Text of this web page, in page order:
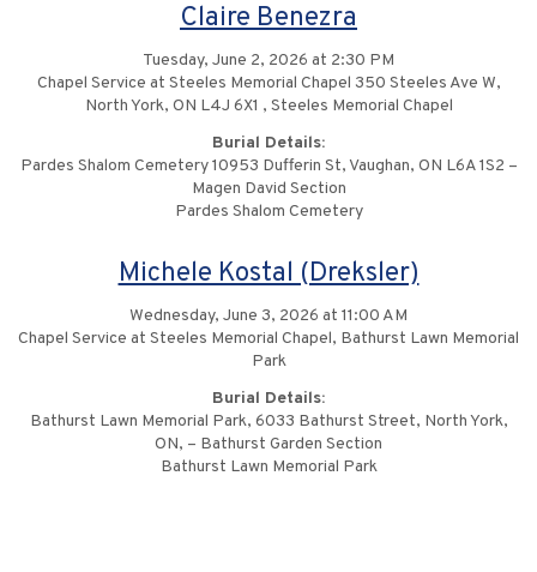
Claire Benezra
Tuesday, June 2, 2026 at 2:30 PM
Chapel Service at Steeles Memorial Chapel 350 Steeles Ave W,
North York, ON L4J 6X1 , Steeles Memorial Chapel
Burial Details:
Pardes Shalom Cemetery 10953 Dufferin St, Vaughan, ON L6A 1S2 –
Magen David Section
Pardes Shalom Cemetery
Michele Kostal (Dreksler)
Wednesday, June 3, 2026 at 11:00 AM
Chapel Service at Steeles Memorial Chapel, Bathurst Lawn Memorial
Park
Burial Details:
Bathurst Lawn Memorial Park, 6033 Bathurst Street, North York,
ON, – Bathurst Garden Section
Bathurst Lawn Memorial Park